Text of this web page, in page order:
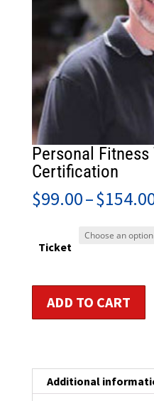
Personal Fitness
Certification
$99.00–$
Ticket
Fitness
ADD TO CART
Additional